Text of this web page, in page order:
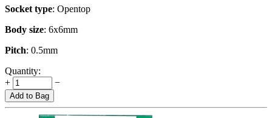
Socket type: Opentop
Body size: 6x6mm
Pitch: 0.5mm
Quantity:
+
−
Add to Bag